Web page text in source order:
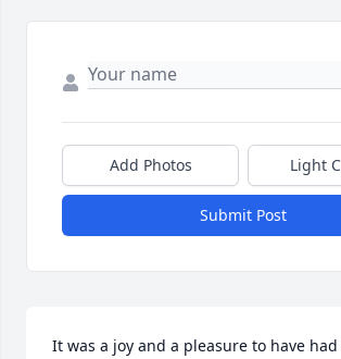
Add Photos Light
Submit Post
It was a joy and a pleasure to have